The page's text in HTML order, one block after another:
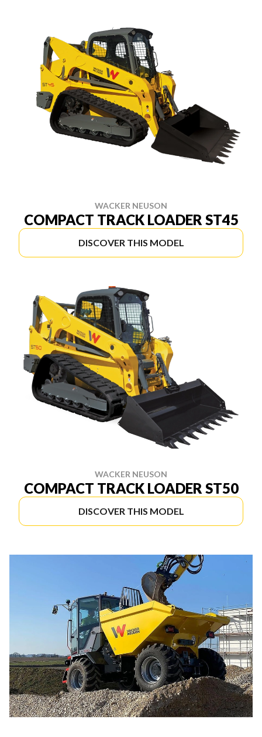
WACKER NEUSON
COMPACT TRACK LOADER ST45
DISCOVER THIS MODEL
WACKER NEUSON
COMPACT TRACK LOADER ST50
DISCOVER THIS MODEL